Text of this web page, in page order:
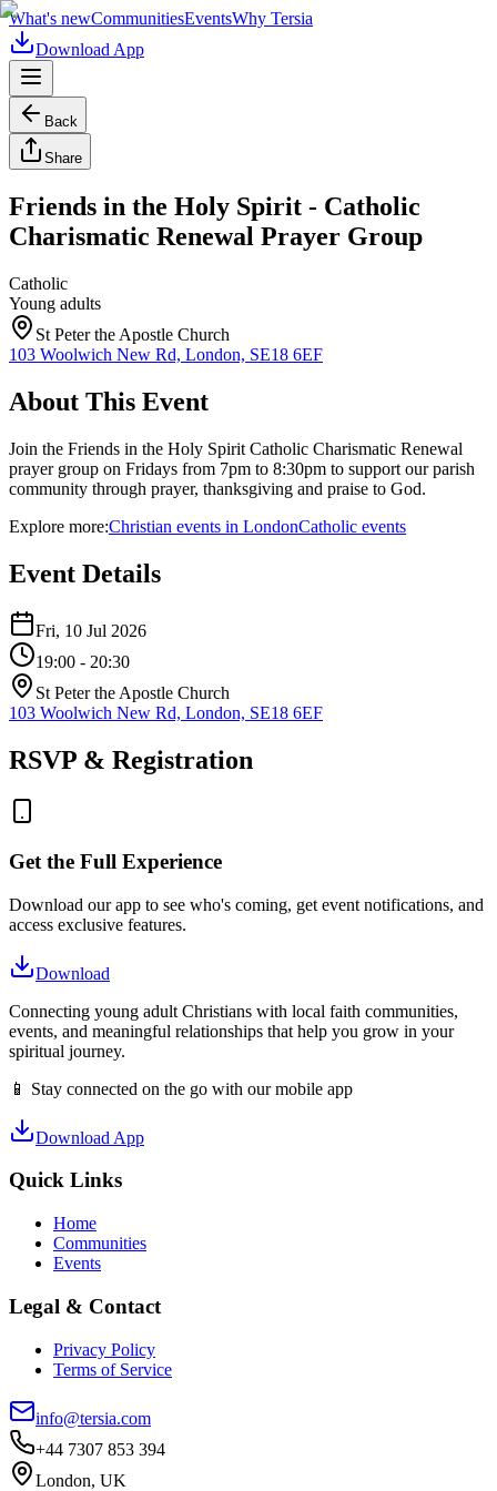
What's newCommunitiesEventsWhy Tersia
Download App
Back
Share
Friends in the Holy Spirit - Catholic
Charismatic Renewal Prayer Group
Catholic
Young adults
St Peter the Apostle Church
103 Woolwich New Rd, London, SE18 6EF
About This Event
Join the Friends in the Holy Spirit Catholic Charismatic Renewal
prayer group on Fridays from 7pm to 8:30pm to support our parish
community through prayer, thanksgiving and praise to God.
Explore more:Christian events in LondonCatholic events
Event Details
Fri, 10 Jul 2026
19:00 - 20:30
St Peter the Apostle Church
103 Woolwich New Rd, London, SE18 6EF
RSVP & Registration
Get the Full Experience
Download our app to see who's coming, get event notifications, and
access exclusive features.
Download
Connecting young adult Christians with local faith communities,
events, and meaningful relationships that help you grow in your
spiritual journey.
📱 Stay connected on the go with our mobile app
Download App
Quick Links
Home
Communities
Events
Legal & Contact
Privacy Policy
Terms of Service
info@tersia.com
+44 7307 853 394
London, UK